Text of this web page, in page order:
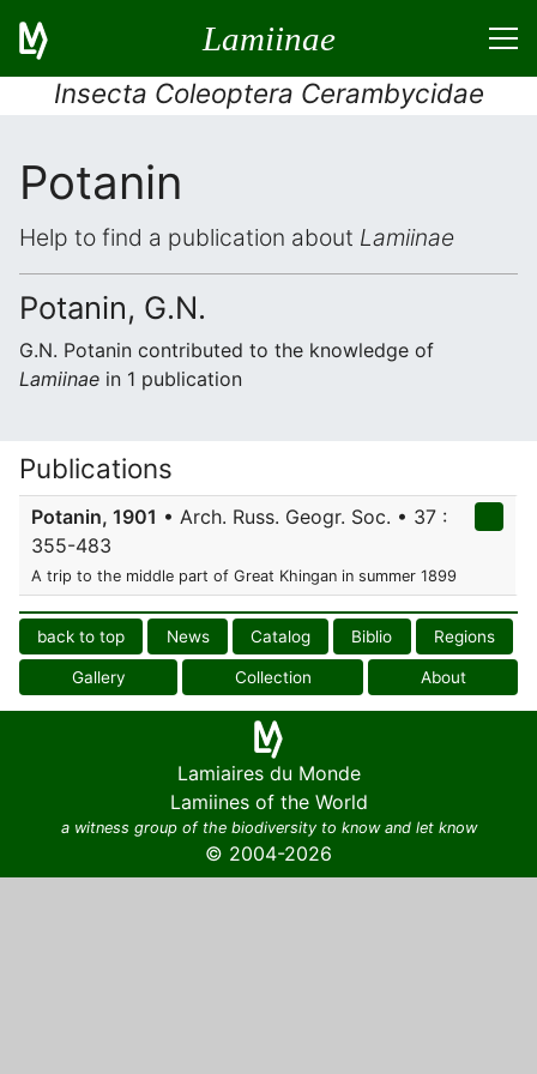
Lamiinae
Insecta Coleoptera Cerambycidae
Potanin
Help to find a publication about Lamiinae
Potanin, G.N.
G.N. Potanin contributed to the knowledge of
Lamiinae in 1 publication
Publications
Potanin, 1901 • Arch. Russ. Geogr. Soc. • 37 :
355-483
A trip to the middle part of Great Khingan in summer 1899
back to top News Catalog Biblio Regions
Gallery Collection About
Lamiaires du Monde
Lamiines of the World
a witness group of the biodiversity to know and let know
© 2004-2026